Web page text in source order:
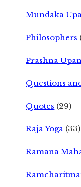
Mundaka
Philosophers
Prashna
Questions
Quotes (29)
Raja Yoga (33)
Ramana